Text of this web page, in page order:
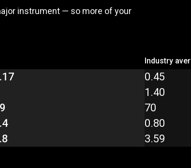
less
instrument — so more of your
Industry
0.45
1.40
70
0.80
3.59